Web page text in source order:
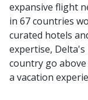
expansive flight
in 67 countries
curated hotels
expertise,
country go
a vacation